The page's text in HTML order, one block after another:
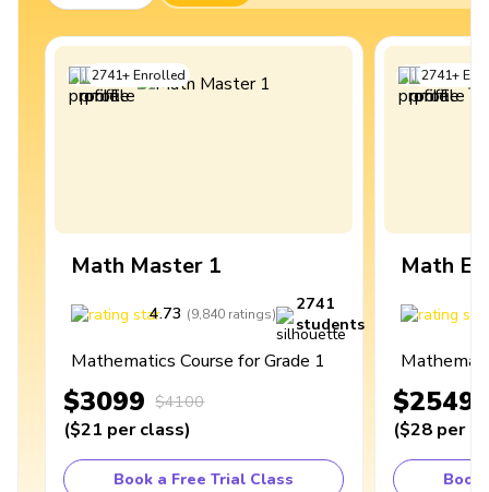
2741+Enrolled
Math Master 1
4.73 (9,840 ratings)
2741
students
Mathematics Course for Grade 1
$3099 $4100
($21 per class)
Book a Free Trial Class
2741+
Math
$2549
($28 per
Book